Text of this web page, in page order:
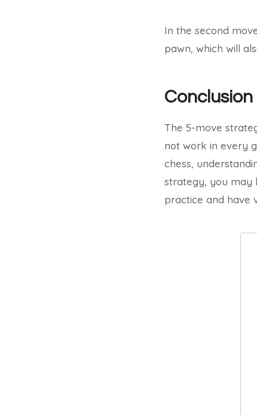
In the second
pawn, which will
Conclusion
The 5-move
not work in every
chess,
strategy, you may
practice and have